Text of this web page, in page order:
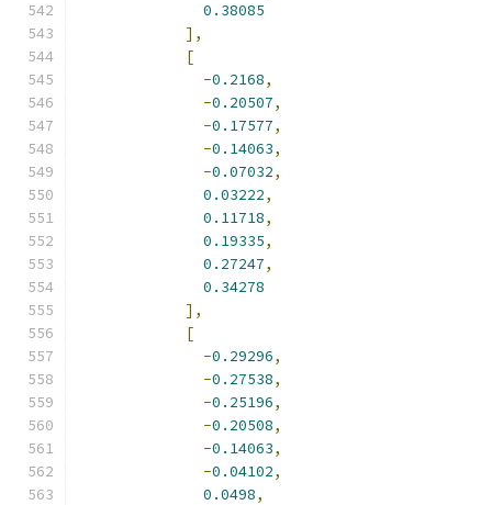
0.38085
],
[
-0.2168,
-0.20507,
-0.17577,
-0.14063,
-0.07032,
0.03222,
0.11718,
0.19335,
0.27247,
0.34278
],
[
-0.29296,
-0.27538,
-0.25196,
-0.20508,
-0.14063,
-0.04102,
0.0498,